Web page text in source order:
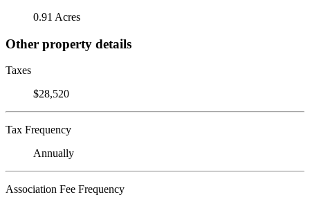
0.91 Acres
Other property details
Taxes
$28,520
Tax Frequency
Annually
Association Fee Frequency